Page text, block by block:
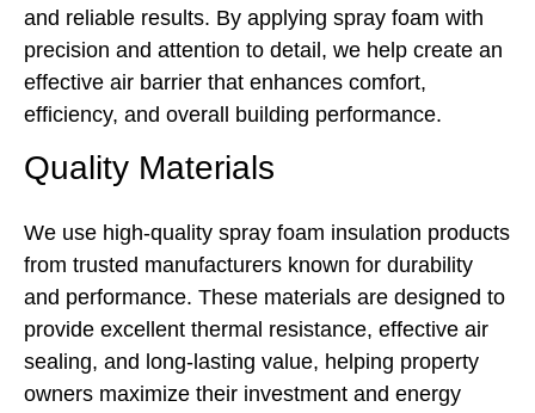
and reliable results. By applying spray foam with
precision and attention to detail, we help create an
effective air barrier that enhances comfort,
efficiency, and overall building performance.
Quality Materials
We use high-quality spray foam insulation products
from trusted manufacturers known for durability
and performance. These materials are designed to
provide excellent thermal resistance, effective air
sealing, and long-lasting value, helping property
owners maximize their investment and energy